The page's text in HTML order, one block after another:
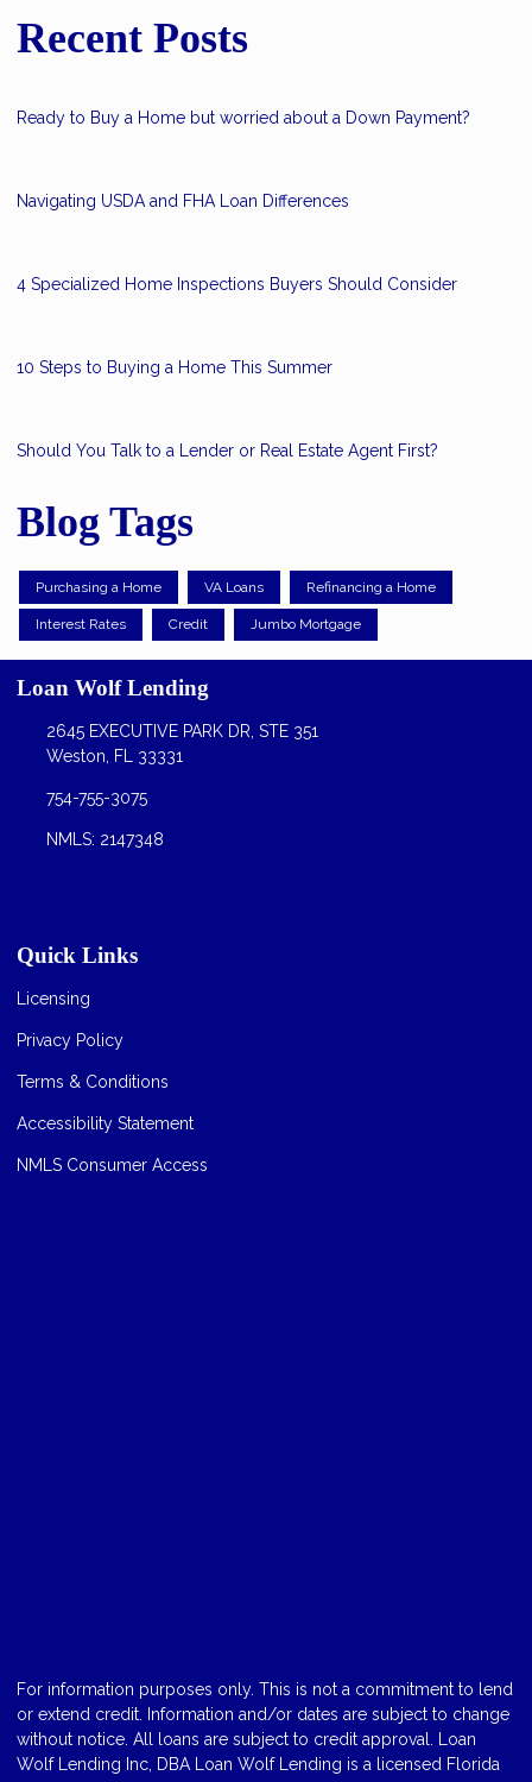
Recent Posts
Ready to Buy a Home but worried about a Down Payment?
Navigating USDA and FHA Loan Differences
4 Specialized Home Inspections Buyers Should Consider
10 Steps to Buying a Home This Summer
Should You Talk to a Lender or Real Estate Agent First?
Blog Tags
Purchasing a Home VA Loans Refinancing a Home
Interest Rates Credit Jumbo Mortgage
Loan Wolf Lending
2645 EXECUTIVE PARK DR, STE 351
Weston, FL 33331
754-755-3075
NMLS: 2147348
Quick Links
Licensing
Privacy Policy
Terms & Conditions
Accessibility Statement
NMLS Consumer Access
For information purposes only. This is not a commitment to lend
or extend credit. Information and/or dates are subject to change
without notice. All loans are subject to credit approval. Loan
Wolf Lending Inc, DBA Loan Wolf Lending is a licensed Florida